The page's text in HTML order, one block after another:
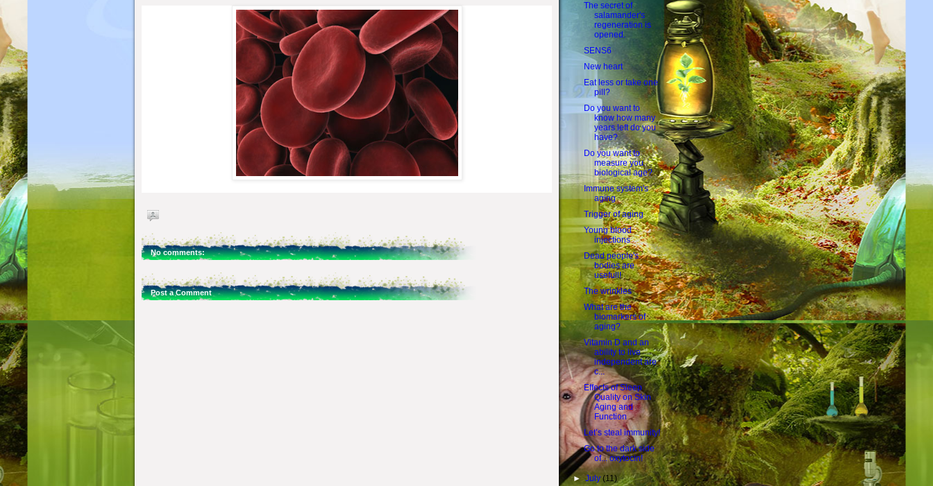
No comments:
Post a Comment
The secret of
salamander's
regeneration is
opened.
SENS6
New heart
Eat less or take one
pill?
Do you want to
know how many
years left do you
have?
Do you want to
measure you
biological age?
Immune system's
aging
Trigger of aging
Young blood
injections
Dead people's
bodies are
usefull!
The wrinkles
What are the
biomarkers of
aging?
Vitamin D and an
ability to live
independent are
c...
Effects of Sleep
Quality on Skin
Aging and
Function
Let’s steal immunity!
Go to the dark side
of... oxytocin!
►July(11)